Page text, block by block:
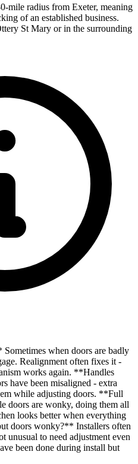
mile radius from Exeter, meaning
of an established business.
St Mary or in the surrounding
when doors are badly
Realignment often fixes it -
works again. **Handles
have been misaligned - extra
while adjusting doors. **Full
doors are wonky, doing them all
looks better when everything
doors wonky?** Installers often
unusual to need adjustment even
been done during install but